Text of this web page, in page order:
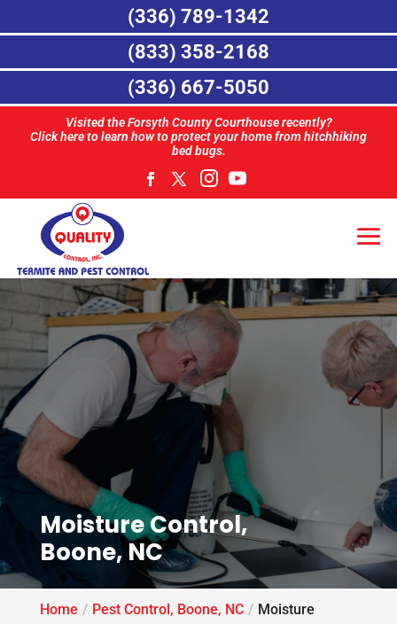
Visited the Forsyth County Courthouse recently?
Click here to learn how to protect your home from hitchhiking
bed bugs.
Moisture Control,
Boone, NC
Home Pest Control, Boone, NC
Moisture
(336) 789-1342
(833) 358-2168
(336) 667-5050